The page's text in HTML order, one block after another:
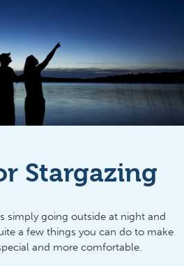
Stargazing
simply going outside at night and
a few things you can do to make
and more comfortable.